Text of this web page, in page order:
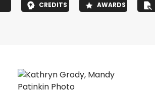
CREDITS AWARDS